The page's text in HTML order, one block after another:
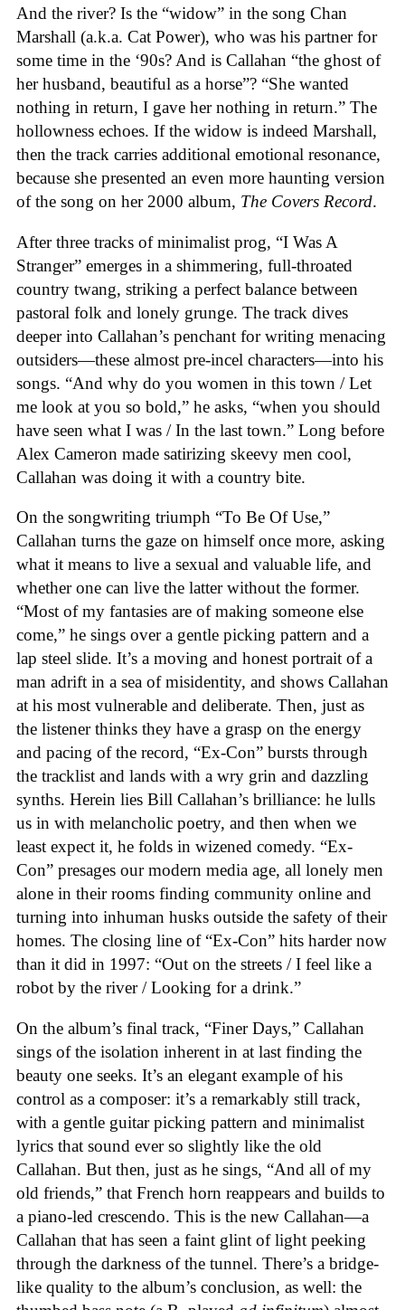
And the river? Is the “widow” in the song Chan
Marshall (a.k.a. Cat Power), who was his partner for
some time in the ‘90s? And is Callahan “the ghost of
her husband, beautiful as a horse”? “She wanted
nothing in return, I gave her nothing in return.” The
hollowness echoes. If the widow is indeed Marshall,
then the track carries additional emotional resonance,
because she presented an even more haunting version
of the song on her 2000 album, The Covers Record.
After three tracks of minimalist prog, “I Was A
Stranger” emerges in a shimmering, full-throated
country twang, striking a perfect balance between
pastoral folk and lonely grunge. The track dives
deeper into Callahan’s penchant for writing menacing
outsiders—these almost pre-incel characters—into his
songs. “And why do you women in this town / Let
me look at you so bold,” he asks, “when you should
have seen what I was / In the last town.” Long before
Alex Cameron made satirizing skeevy men cool,
Callahan was doing it with a country bite.
On the songwriting triumph “To Be Of Use,”
Callahan turns the gaze on himself once more, asking
what it means to live a sexual and valuable life, and
whether one can live the latter without the former.
“Most of my fantasies are of making someone else
come,” he sings over a gentle picking pattern and a
lap steel slide. It’s a moving and honest portrait of a
man adrift in a sea of misidentity, and shows Callahan
at his most vulnerable and deliberate. Then, just as
the listener thinks they have a grasp on the energy
and pacing of the record, “Ex-Con” bursts through
the tracklist and lands with a wry grin and dazzling
synths. Herein lies Bill Callahan’s brilliance: he lulls
us in with melancholic poetry, and then when we
least expect it, he folds in wizened comedy. “Ex-
Con” presages our modern media age, all lonely men
alone in their rooms finding community online and
turning into inhuman husks outside the safety of their
homes. The closing line of “Ex-Con” hits harder now
than it did in 1997: “Out on the streets / I feel like a
robot by the river / Looking for a drink.”
On the album’s final track, “Finer Days,” Callahan
sings of the isolation inherent in at last finding the
beauty one seeks. It’s an elegant example of his
control as a composer: it’s a remarkably still track,
with a gentle guitar picking pattern and minimalist
lyrics that sound ever so slightly like the old
Callahan. But then, just as he sings, “And all of my
old friends,” that French horn reappears and builds to
a piano-led crescendo. This is the new Callahan—a
Callahan that has seen a faint glint of light peeking
through the darkness of the tunnel. There’s a bridge-
like quality to the album’s conclusion, as well: the